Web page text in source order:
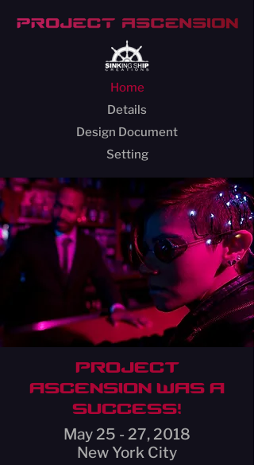
Home
Details
Design Document
Setting
PROJECT
ASCENSION WAS A
SUCCESS!
May 25 - 27, 2018
New York City